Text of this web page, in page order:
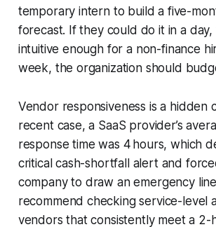
temporary intern to build a five-
forecast. If they could do it in a day,
intuitive enough for a non-finance
week, the organization should
Vendor responsiveness is a hidden
recent case, a SaaS provider’s
response time was 4 hours, which
critical cash-shortfall alert and
company to draw an emergency
recommend checking service-level
vendors that consistently meet a 2-